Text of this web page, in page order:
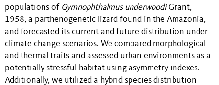
populations of Gymnophthalmus underwoodiGrant,
1958, a parthenogenetic lizard found in the Amazonia,
and forecasted its current and future distribution under
climate change scenarios. We compared morphological
and thermal traits and assessed urban environments as a
potentially stressful habitat using asymmetry indexes.
Additionally, we utilized a hybrid species distribution